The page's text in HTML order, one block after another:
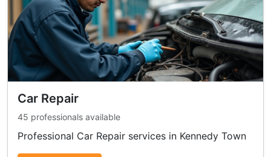
Car Repair
45 professionals available
Professional Car Repair services in Kennedy Town